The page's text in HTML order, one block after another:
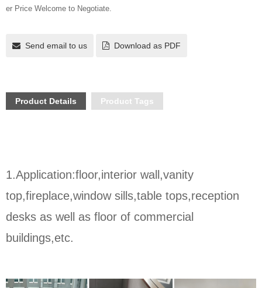
er Price Welcome to Negotiate.
Send email to us Download as PDF
Product Details Product Tags
1.Application:floor,interior wall,vanity
top,fireplace,window sills,table tops,reception
desks as well as floor of commercial
buildings,etc.